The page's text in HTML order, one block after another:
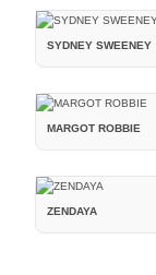
SYDNEY SWEENEY
MARGOT ROBBIE
ZENDAYA